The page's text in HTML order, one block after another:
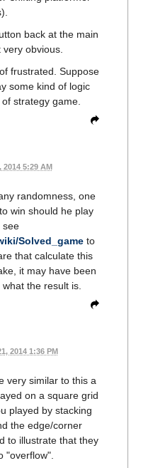
back at the main
obvious.
frustrated. Suppose
some kind of logic
strategy game.
2014 5:29 AM
randomness, one
win should he play
see
Solved_gameto
that calculate this
it may have been
the result is.
2014 1:36 PM
very similar to this a
on a square grid
played by stacking
the edge/corner
to illustrate that they
"overflow".